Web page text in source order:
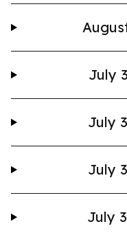
July
July
July
July